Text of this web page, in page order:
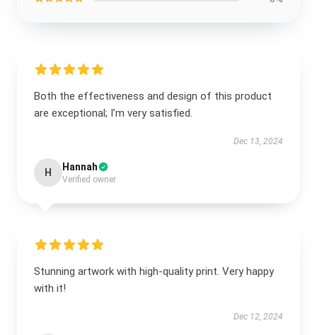
Both the effectiveness and design of this product
are exceptional; I’m very satisfied.
Dec 13, 2024
H Hannah
Verified owner
Stunning artwork with high-quality print. Very happy
with it!
Dec 12, 2024